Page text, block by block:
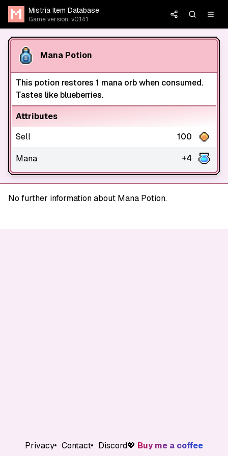
Mistria Item Database
Game version: v0.14.1
Mana Potion
This potion restores 1 mana orb when consumed.
Tastes like blueberries.
Attributes
Sell
100
Mana +4
No further information about Mana Potion.
Privacy Contact Discord💖 Buy me a coffee